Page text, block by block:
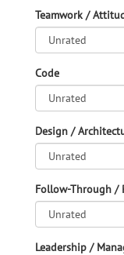
Teamwork /
Code
Design /
Follow-Through /
Leadership /